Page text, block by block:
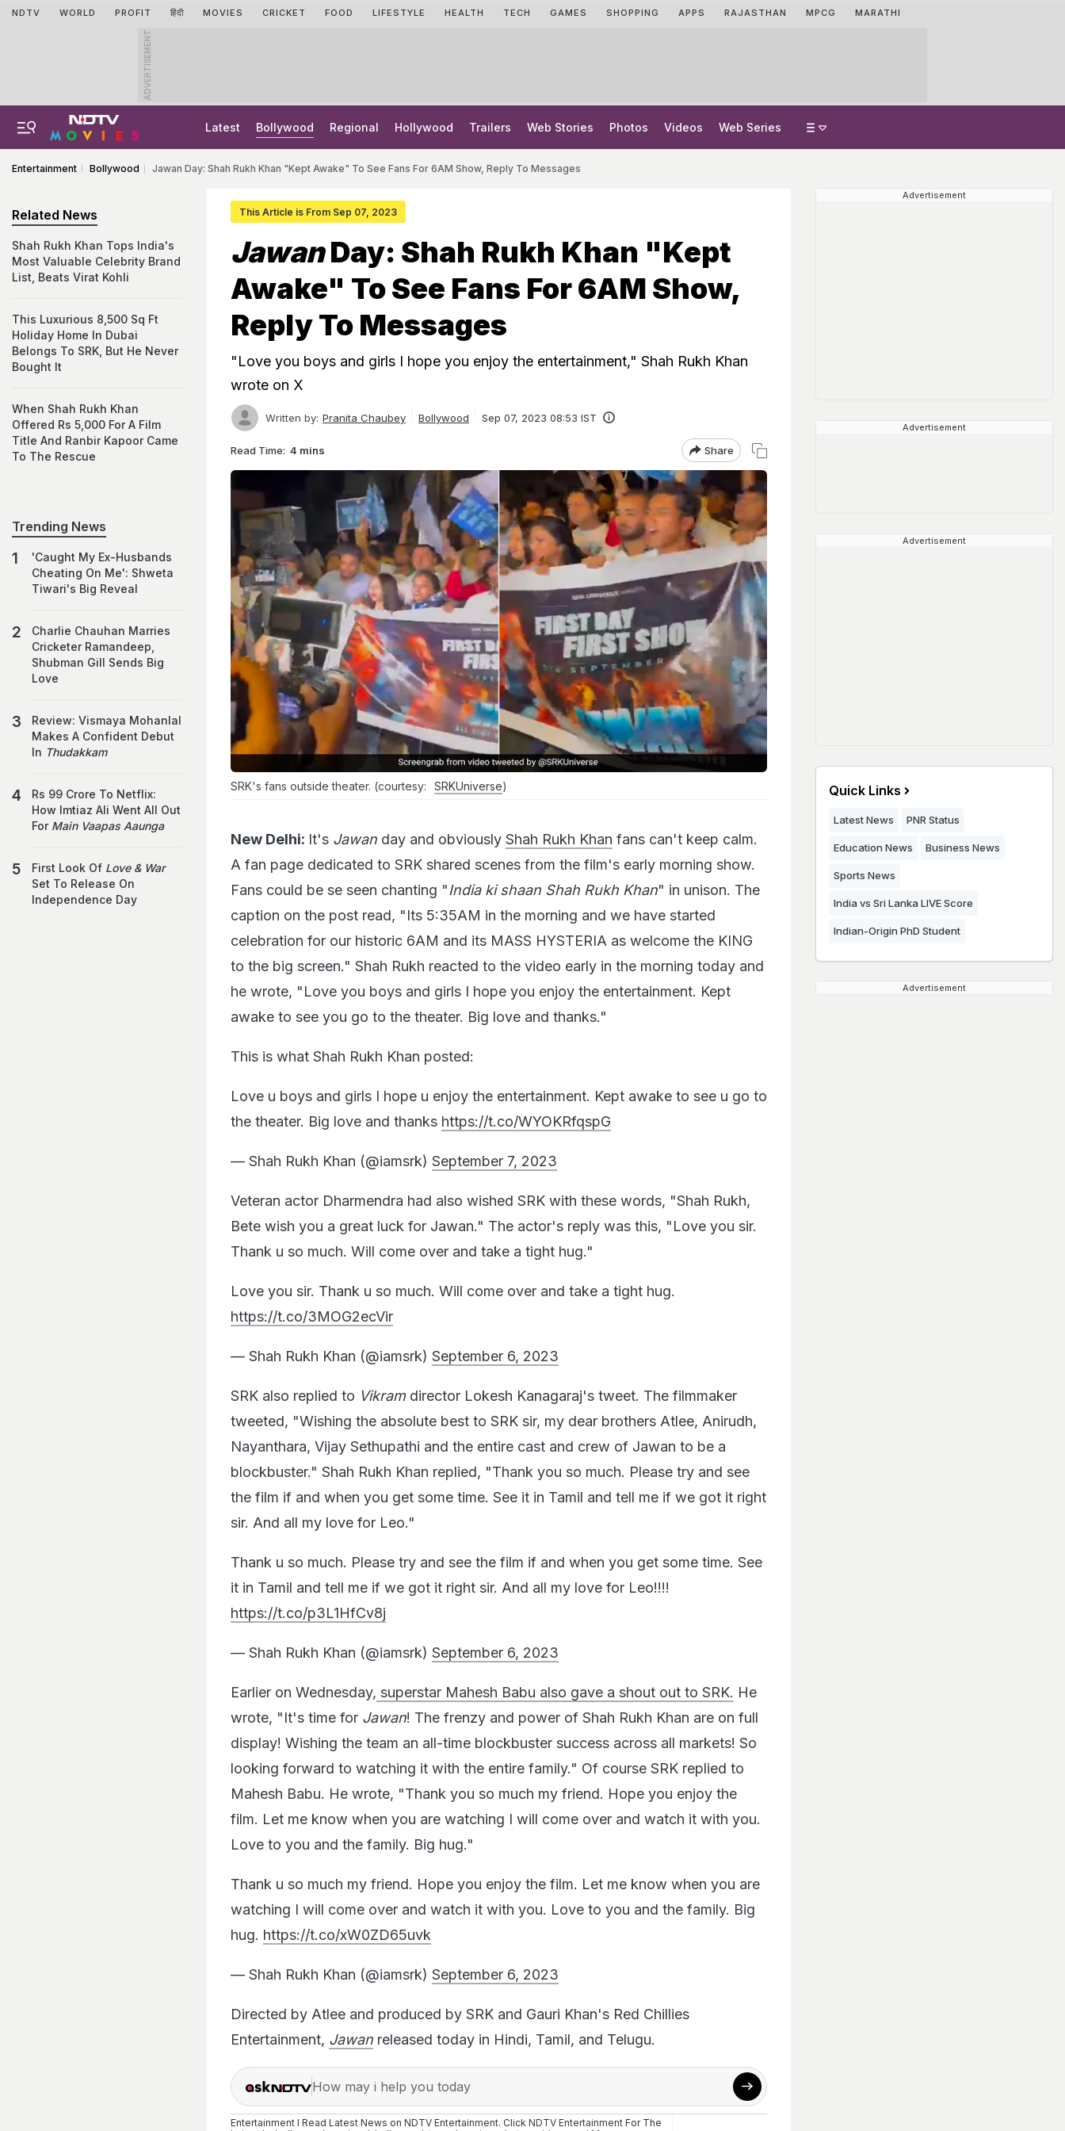
NDTV WORLD PROFIT हिंदी MOVIES CRICKET FOOD LIFESTYLE HEALTH TECH GAMES SHOPPING APPS RAJASTHAN MPCG MARATHI
ADVERTISEMENT
Latest Bollywood Regional Hollywood Trailers Web Stories Photos Videos Web Series
Entertainment Bollywood Jawan Day: Shah Rukh Khan "Kept Awake" To See Fans For 6AM Show, Reply To Messages
This Article is From Sep 07, 2023
JawanDay: Shah Rukh Khan "Kept
Awake" To See Fans For 6AM Show,
Reply To Messages
"Love you boys and girls I hope you enjoy the entertainment," Shah Rukh Khan
wrote on X
Written by: Pranita Chaubey Bollywood Sep 07, 2023 08:53 IST
Read Time: 4 mins Share
SRK's fans outside theater. (courtesy: SRKUniverse)
New Delhi: It's Jawan day and obviously Shah Rukh Khan fans can't keep calm.
A fan page dedicated to SRK shared scenes from the film's early morning show.
Fans could be se seen chanting "India ki shaan Shah Rukh Khan" in unison. The
caption on the post read, "Its 5:35AM in the morning and we have started
celebration for our historic 6AM and its MASS HYSTERIA as welcome the KING
to the big screen." Shah Rukh reacted to the video early in the morning today and
he wrote, "Love you boys and girls I hope you enjoy the entertainment. Kept
awake to see you go to the theater. Big love and thanks."
This is what Shah Rukh Khan posted:
Love u boys and girls I hope u enjoy the entertainment. Kept awake to see u go to
the theater. Big love and thanks https://t.co/WYOKRfqspG
— Shah Rukh Khan (@iamsrk) September 7, 2023
Veteran actor Dharmendra had also wished SRK with these words, "Shah Rukh,
Bete wish you a great luck for Jawan." The actor's reply was this, "Love you sir.
Thank u so much. Will come over and take a tight hug."
Love you sir. Thank u so much. Will come over and take a tight hug.
https://t.co/3MOG2ecVir
— Shah Rukh Khan (@iamsrk) September 6, 2023
SRK also replied to Vikramdirector Lokesh Kanagaraj's tweet. The filmmaker
tweeted, "Wishing the absolute best to SRK sir, my dear brothers Atlee, Anirudh,
Nayanthara, Vijay Sethupathi and the entire cast and crew of Jawan to be a
blockbuster." Shah Rukh Khan replied, "Thank you so much. Please try and see
the film if and when you get some time. See it in Tamil and tell me if we got it right
sir. And all my love for Leo."
Thank u so much. Please try and see the film if and when you get some time. See
it in Tamil and tell me if we got it right sir. And all my love for Leo!!!!
https://t.co/p3L1HfCv8j
— Shah Rukh Khan (@iamsrk) September 6, 2023
Earlier on Wednesday, superstar Mahesh Babu also gave a shout out to SRK. He
wrote, "It's time for Jawan! The frenzy and power of Shah Rukh Khan are on full
display! Wishing the team an all-time blockbuster success across all markets! So
looking forward to watching it with the entire family." Of course SRK replied to
Mahesh Babu. He wrote, "Thank you so much my friend. Hope you enjoy the
film. Let me know when you are watching I will come over and watch it with you.
Love to you and the family. Big hug."
Thank u so much my friend. Hope you enjoy the film. Let me know when you are
watching I will come over and watch it with you. Love to you and the family. Big
hug. https://t.co/xW0ZD65uvk
— Shah Rukh Khan (@iamsrk) September 6, 2023
Directed by Atlee and produced by SRK and Gauri Khan's Red Chillies
Entertainment, Jawan released today in Hindi, Tamil, and Telugu.
How may i help you today
Entertainment I Read Latest News on NDTV Entertainment. Click NDTV Entertainment For The
Related News
Shah Rukh Khan Tops India's
Most Valuable Celebrity Brand
List, Beats Virat Kohli
This Luxurious 8,500 Sq Ft
Holiday Home In Dubai
Belongs To SRK, But He Never
Bought It
When Shah Rukh Khan
Offered Rs 5,000 For A Film
Title And Ranbir Kapoor Came
To The Rescue
Trending News
'Caught My Ex-Husbands
Cheating On Me': Shweta
Tiwari's Big Reveal
Charlie Chauhan Marries
Cricketer Ramandeep,
Shubman Gill Sends Big
Love
Review: Vismaya Mohanlal
Makes A Confident Debut
In Thudakkam
Rs 99 Crore To Netflix:
How Imtiaz Ali Went All Out
For Main Vaapas Aaunga
First Look Of Love & War
Set To Release On
Independence Day
Advertisement
Advertisement
Advertisement
Quick Links
Latest News PNR Status
Education News Business News
Sports News
India vs Sri Lanka LIVE Score
Indian-Origin PhD Student
Advertisement